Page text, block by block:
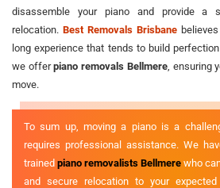
disassemble your piano and provide a
relocation.Best Removals Brisbane
long experience that tends to build
we offerpiano removals Bellmere, ensuring
move.
To sum up, moving a piano is a
requires professional assistance. We
trained piano removalists Bellmere who
and secure relocation to your